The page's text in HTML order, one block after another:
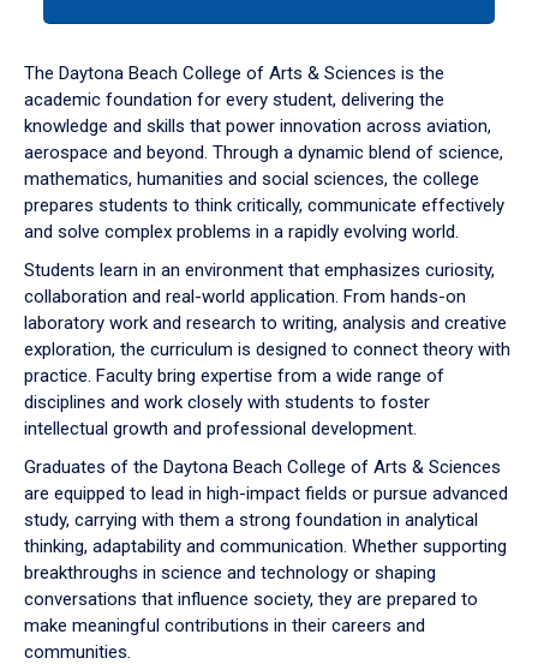
down
arrow
to
The Daytona Beach College of Arts & Sciences is the
academic foundation for every student, delivering the
knowledge and skills that power innovation across aviation,
aerospace and beyond. Through a dynamic blend of science,
mathematics, humanities and social sciences, the college
prepares students to think critically, communicate effectively
and solve complex problems in a rapidly evolving world.
Students learn in an environment that emphasizes curiosity,
collaboration and real-world application. From hands-on
laboratory work and research to writing, analysis and creative
exploration, the curriculum is designed to connect theory with
practice. Faculty bring expertise from a wide range of
disciplines and work closely with students to foster
intellectual growth and professional development.
Graduates of the Daytona Beach College of Arts & Sciences
are equipped to lead in high-impact fields or pursue advanced
study, carrying with them a strong foundation in analytical
thinking, adaptability and communication. Whether supporting
breakthroughs in science and technology or shaping
conversations that influence society, they are prepared to
make meaningful contributions in their careers and
communities.